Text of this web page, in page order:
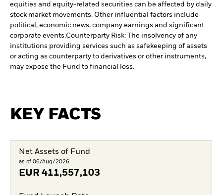
equities and equity-related securities can be affected by daily
stock market movements. Other influential factors include
political, economic news, company earnings and significant
corporate events.Counterparty Risk: The insolvency of any
institutions providing services such as safekeeping of assets
or acting as counterparty to derivatives or other instruments,
may expose the Fund to financial loss.
KEY FACTS
Net Assets of Fund
as of 06/Aug/2026
EUR 411,557,103